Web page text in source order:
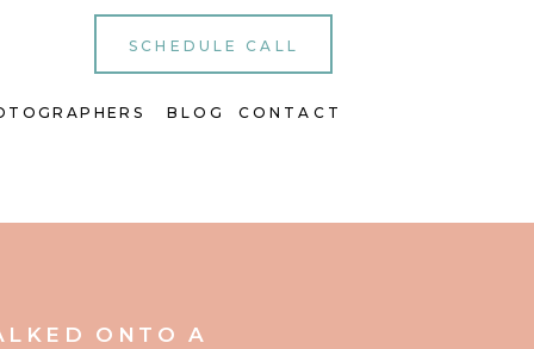
SCHEDULE CALL
BLOG CONTACT
ONTO A